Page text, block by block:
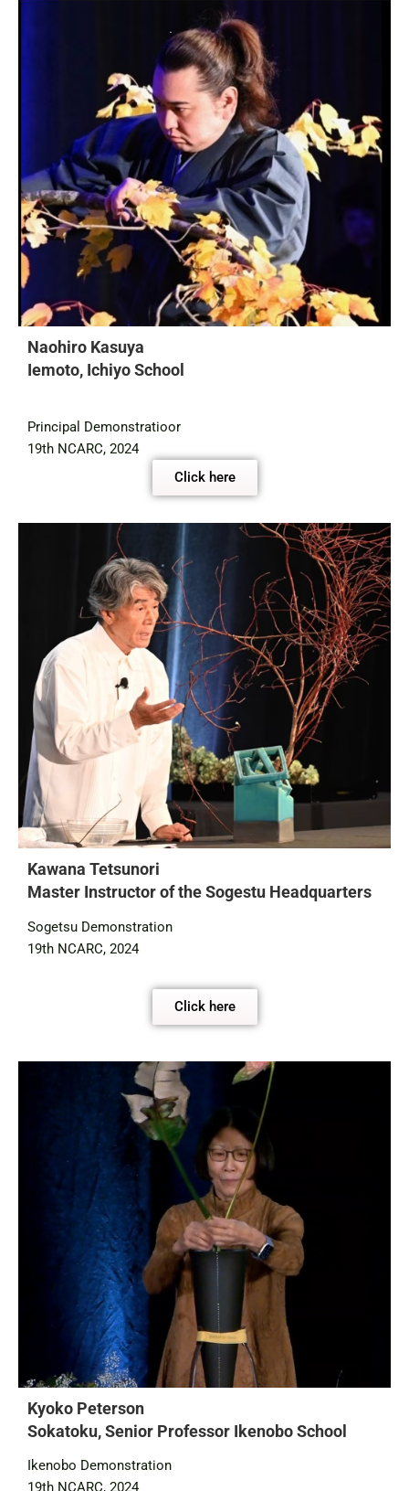
Naohiro Kasuya
Iemoto, Ichiyo School
Principal Demonstratioor
19th NCARC, 2024
Click here
Kawana Tetsunori
Master Instructor of the Sogestu Headquarters
Sogetsu Demonstration
19th NCARC, 2024
Click here
Kyoko Peterson
Sokatoku, Senior Professor Ikenobo School
Ikenobo Demonstration
19th NCARC, 2024